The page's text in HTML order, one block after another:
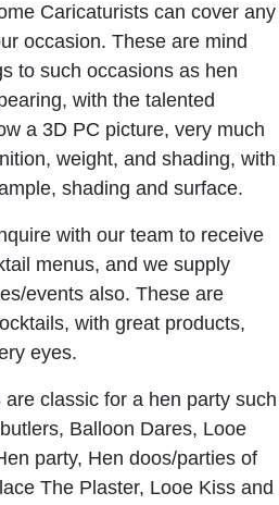
Caricaturists can cover any
occasion. These are mind
to such occasions as hen
with the talented
a 3D PC picture, very much
weight, and shading, with
shading and surface.
with our team to receive
menus, and we supply
events also. These are
with great products,
eyes.
are classic for a hen party such
Balloon Dares, Looe
party, Hen doos/parties of
The Plaster, Looe Kiss and